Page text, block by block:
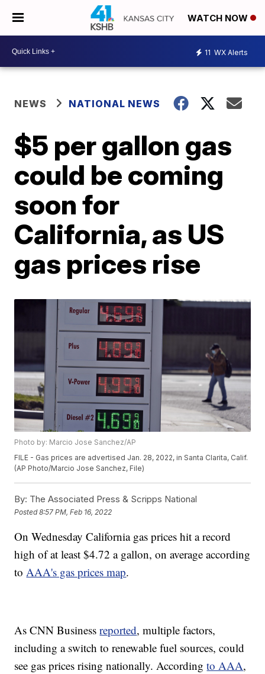
WATCH NOW
11 WX Alerts
NEWS NATIONAL NEWS
$5 per gallon gas
could be coming
soon for
California, as US
gas prices rise
Photo by: Marcio Jose Sanchez/AP
FILE - Gas prices are advertised Jan. 28, 2022, in Santa Clarita, Calif.
(AP Photo/Marcio Jose Sanchez, File)
By: The Associated Press & Scripps National
Posted8:57 PM, Feb 16, 2022
On Wednesday California gas prices hit a record
high of at least $4.72 a gallon, on average according
toAAA's gas prices map.
As CNN Businessreported, multiple factors,
including a switch to renewable fuel sources, could
see gas prices rising nationally. Accordingto AAA,